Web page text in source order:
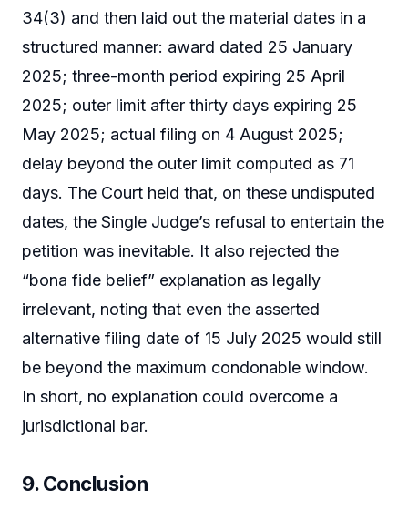
34(3) and then laid out the material dates in a
structured manner: award dated 25 January
2025; three-month period expiring 25 April
2025; outer limit after thirty days expiring 25
May 2025; actual filing on 4 August 2025;
delay beyond the outer limit computed as 71
days. The Court held that, on these undisputed
dates, the Single Judge’s refusal to entertain the
petition was inevitable. It also rejected the
“bona fide belief” explanation as legally
irrelevant, noting that even the asserted
alternative filing date of 15 July 2025 would still
be beyond the maximum condonable window.
In short, no explanation could overcome a
jurisdictional bar.
9. Conclusion